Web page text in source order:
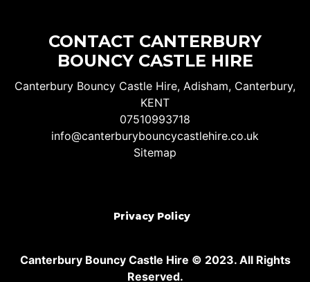
CONTACT CANTERBURY
BOUNCY CASTLE HIRE
Canterbury Bouncy Castle Hire, Adisham, Canterbury,
KENT
07510993718
info@canterburybouncycastlehire.co.uk
Sitemap
Privacy Policy
Canterbury Bouncy Castle Hire © 2023. All Rights
Reserved.